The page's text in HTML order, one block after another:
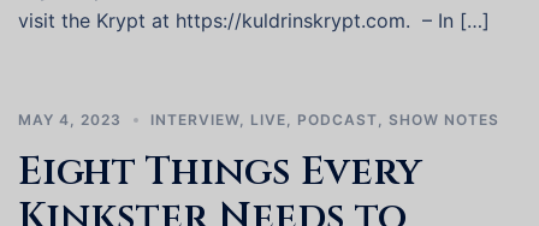
visit the Krypt at https://kuldrinskrypt.com. – In […]
MAY 4, 2023 INTERVIEW LIVE PODCAST SHOW NOTES
Eight Things Every